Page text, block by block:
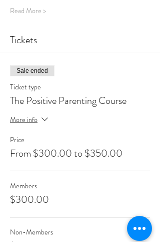
Read More >
Tickets
Sale ended
Ticket type
The Positive Parenting Course
More info
Price
From $300.00 to $350.00
Members
$300.00
Non-Members